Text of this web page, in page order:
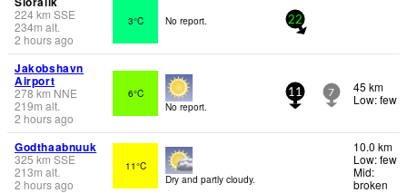
224km SSE
234m alt.
2 hours ago
3°C No report. 22
Jakobshavn
Airport
278km NNE
219m alt.
2 hours ago
6°C
No report.
11 7
45 km
Low: few
Godthaabnuuk
325 km SSE
213m alt.
2 hours ago
11°C
Dry and partly cloudy.
10.0 km
Low: few
Mid:
broken